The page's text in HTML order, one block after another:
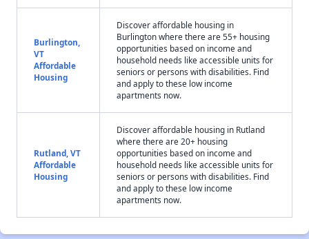
Burlington,
VT
Affordable
Housing
Discover affordable housing in
Burlington where there are 55+ housing
opportunities based on income and
household needs like accessible units for
seniors or persons with disabilities. Find
and apply to these low income
apartments now.
Rutland, VT
Affordable
Housing
Discover affordable housing in Rutland
where there are 20+ housing
opportunities based on income and
household needs like accessible units for
seniors or persons with disabilities. Find
and apply to these low income
apartments now.